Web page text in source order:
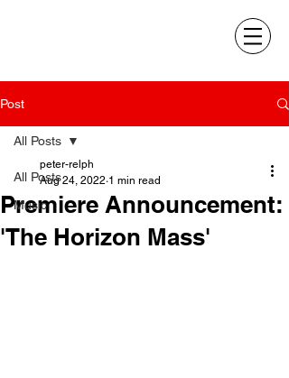
Post
All Posts
Music
All Posts
Premiere Announcement:
'The Horizon Mass'
peter-relph
Aug 24, 2022 1 min read